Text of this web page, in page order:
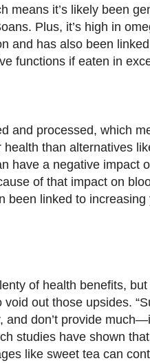
means it’s likely been
Plus, it’s high in
and has also been
functions if eaten in
and processed, which
health than alternatives
have a negative impact
of that impact on
been linked to
of health benefits,
void out those upsides.
and don’t provide
studies have shown
like sweet tea can